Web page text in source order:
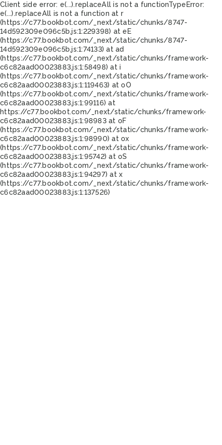
Client side error: e(...).replaceAll is not a functionTypeError:
e(...).replaceAll is not a function at r
(https://c77.bookbot.com/_next/static/chunks/8747-
14d592309e096c5b.js:1:229398) at eE
(https://c77.bookbot.com/_next/static/chunks/8747-
14d592309e096c5b.js:1:74133) at ad
(https://c77.bookbot.com/_next/static/chunks/framework-
c6c82aad00023883.js:1:58498) at i
(https://c77.bookbot.com/_next/static/chunks/framework-
c6c82aad00023883.js:1:119463) at oO
(https://c77.bookbot.com/_next/static/chunks/framework-
c6c82aad00023883.js:1:99116) at
https://c77.bookbot.com/_next/static/chunks/framework-
c6c82aad00023883.js:1:98983 at oF
(https://c77.bookbot.com/_next/static/chunks/framework-
c6c82aad00023883.js:1:98990) at ox
(https://c77.bookbot.com/_next/static/chunks/framework-
c6c82aad00023883.js:1:95742) at oS
(https://c77.bookbot.com/_next/static/chunks/framework-
c6c82aad00023883.js:1:94297) at x
(https://c77.bookbot.com/_next/static/chunks/framework-
c6c82aad00023883.js:1:137526)